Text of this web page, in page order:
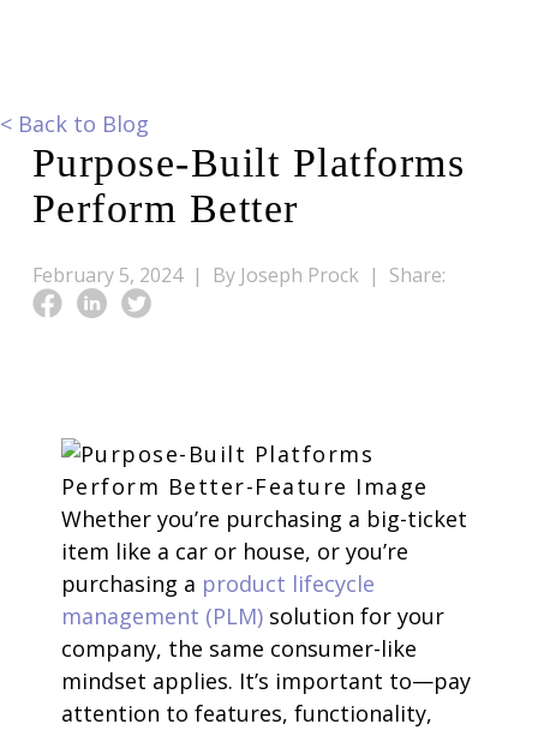
< Back to Blog
Purpose-Built Platforms
Perform Better
February 5, 2024 | By Joseph Prock | Share:
Whether you’re purchasing a big-ticket
item like a car or house, or you’re
purchasing a product lifecycle
management (PLM)solution for your
company, the same consumer-like
mindset applies. It’s important to—pay
attention to features, functionality,